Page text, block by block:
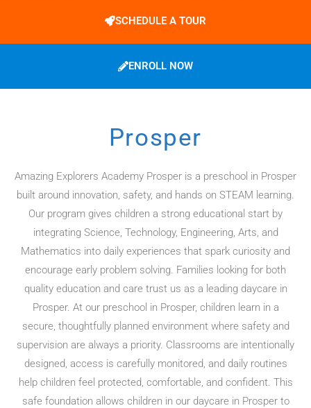
SCHEDULE A TOUR
ENROLL NOW
Prosper
Amazing Explorers Academy Prosper is a preschool in Prosper
built around innovation, safety, and hands on STEAM learning.
Our program gives children a strong educational start by
integrating Science, Technology, Engineering, Arts, and
Mathematics into daily experiences that spark curiosity and
encourage early problem solving. Families looking for both
quality education and care trust us as a leading daycare in
Prosper. At our preschool in Prosper, children learn in a
secure, thoughtfully planned environment where safety and
supervision are always a priority. Classrooms are intentionally
designed, access is carefully monitored, and daily routines
help children feel protected, comfortable, and confident. This
safe foundation allows children in our daycare in Prosper to